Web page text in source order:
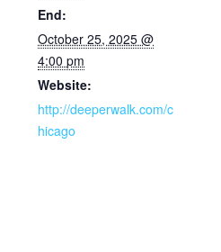
End:
October 25, 2025 @
4:00 pm
Website:
http://deeperwalk.com/c
hicago